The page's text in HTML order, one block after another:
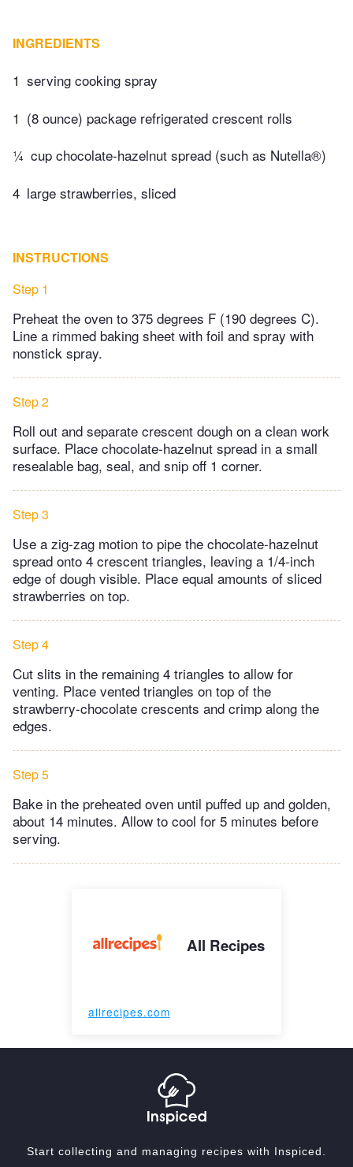
INGREDIENTS
1 serving cooking spray
1 (8 ounce) package refrigerated crescent rolls
¼ cup chocolate-hazelnut spread (such as Nutella®)
4 large strawberries, sliced
INSTRUCTIONS
Step 1
Preheat the oven to 375 degrees F (190 degrees C).
Line a rimmed baking sheet with foil and spray with
nonstick spray.
Step 2
Roll out and separate crescent dough on a clean work
surface. Place chocolate-hazelnut spread in a small
resealable bag, seal, and snip off 1 corner.
Step 3
Use a zig-zag motion to pipe the chocolate-hazelnut
spread onto 4 crescent triangles, leaving a 1/4-inch
edge of dough visible. Place equal amounts of sliced
strawberries on top.
Step 4
Cut slits in the remaining 4 triangles to allow for
venting. Place vented triangles on top of the
strawberry-chocolate crescents and crimp along the
edges.
Step 5
Bake in the preheated oven until puffed up and golden,
about 14 minutes. Allow to cool for 5 minutes before
serving.
All Recipes
allrecipes.com
Start collecting and managing recipes with Inspiced.